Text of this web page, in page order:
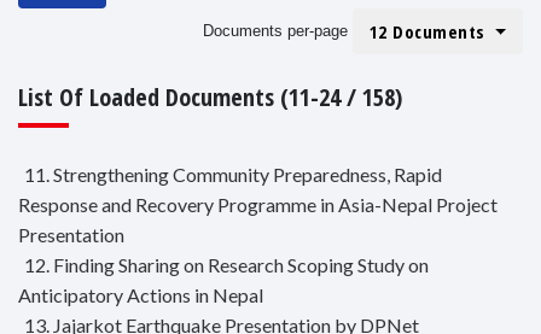
Documents per-page 12 Documents
List Of Loaded Documents (11-24 / 158)
11. Strengthening Community Preparedness, Rapid
Response and Recovery Programme in Asia-Nepal Project
Presentation
12. Finding Sharing on Research Scoping Study on
Anticipatory Actions in Nepal
13. Jajarkot Earthquake Presentation by DPNet